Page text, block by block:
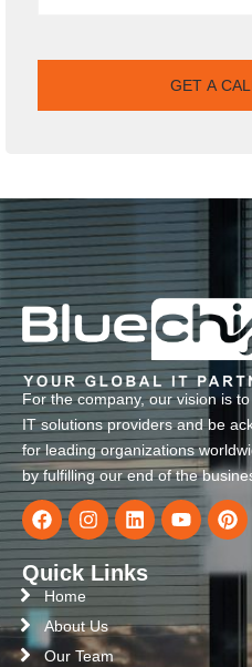
For the company, our vision is
IT solutions providers and be
for leading organizations
by fulfilling our end of the
Quick Links
Home
About Us
Our Team